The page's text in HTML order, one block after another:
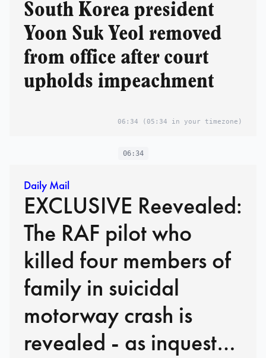
South Korea president
Yoon Suk Yeol removed
from office after court
upholds impeachment
06:34 (05:34 in your timezone)
06:34
Daily Mail
EXCLUSIVE Reevealed:
The RAF pilot who
killed four members of
family in suicidal
motorway crash is
revealed - as inquest